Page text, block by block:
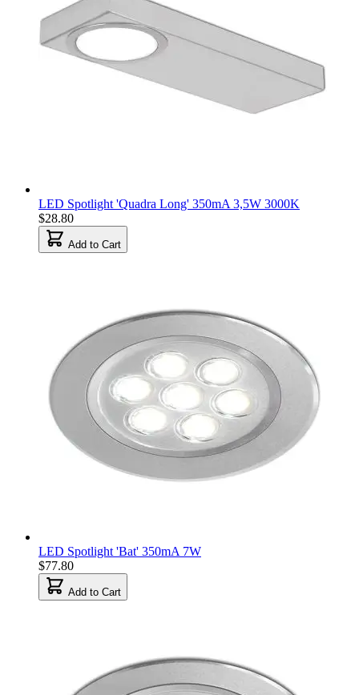
LED Spotlight 'Quadra Long' 350mA 3,5W 3000K
$28.80
Add to Cart
LED Spotlight 'Bat' 350mA 7W
$77.80
Add to Cart